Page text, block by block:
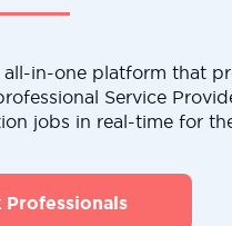
all-in-one platform that
Service
jobs in real-time for
Professionals